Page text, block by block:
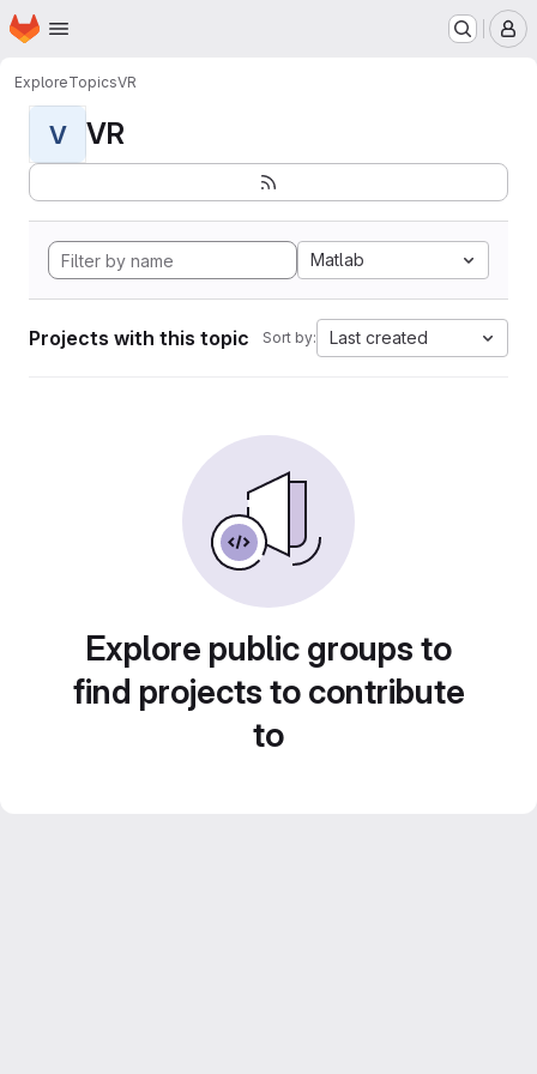
Skip to main content
Homepage
ExploreTopicsVR
V VR
Matlab
Projects with this topic Sort by: Last created
Explore public groups to
find projects to contribute
to